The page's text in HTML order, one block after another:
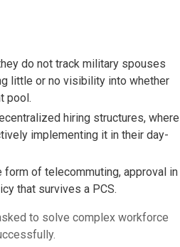
do not track military spouses
little or no visibility into whether
pool.
hiring structures, where
implementing it in their day-
of telecommuting, approval in
that survives a PCS.
to solve complex workforce